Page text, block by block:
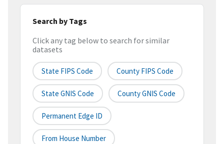
Search by Tags
Click any tag below to search for similar
datasets
State FIPS Code County FIPS Code
State GNIS Code County GNIS Code
Permanent Edge ID
From House Number